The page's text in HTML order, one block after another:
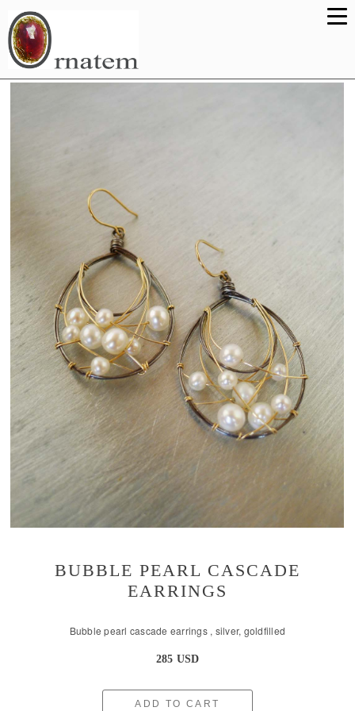
BUBBLE PEARL CASCADE
EARRINGS
Bubble pearl cascade earrings , silver, goldfilled
285 USD
ADD TO CART